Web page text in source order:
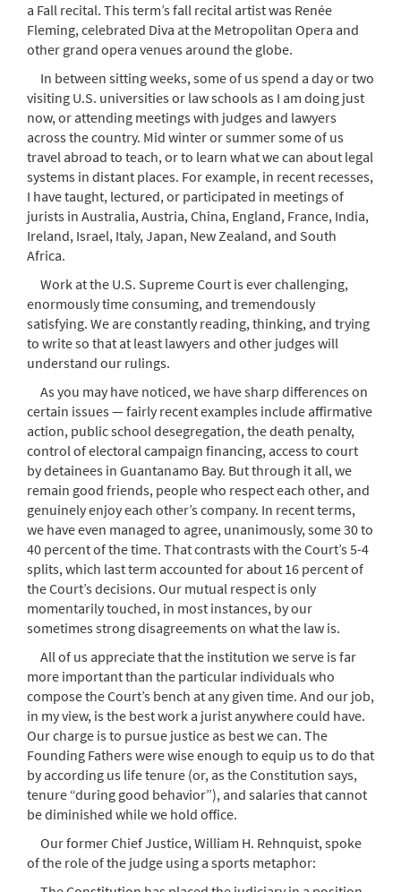
a Fall recital. This term’s fall recital artist was Renée
Fleming, celebrated Diva at the Metropolitan Opera and
other grand opera venues around the globe.
In between sitting weeks, some of us spend a day or two
visiting U.S. universities or law schools as I am doing just
now, or attending meetings with judges and lawyers
across the country. Mid winter or summer some of us
travel abroad to teach, or to learn what we can about legal
systems in distant places. For example, in recent recesses,
I have taught, lectured, or participated in meetings of
jurists in Australia, Austria, China, England, France, India,
Ireland, Israel, Italy, Japan, New Zealand, and South
Africa.
Work at the U.S. Supreme Court is ever challenging,
enormously time consuming, and tremendously
satisfying. We are constantly reading, thinking, and trying
to write so that at least lawyers and other judges will
understand our rulings.
As you may have noticed, we have sharp differences on
certain issues — fairly recent examples include affirmative
action, public school desegregation, the death penalty,
control of electoral campaign financing, access to court
by detainees in Guantanamo Bay. But through it all, we
remain good friends, people who respect each other, and
genuinely enjoy each other’s company. In recent terms,
we have even managed to agree, unanimously, some 30 to
40 percent of the time. That contrasts with the Court’s 5-4
splits, which last term accounted for about 16 percent of
the Court’s decisions. Our mutual respect is only
momentarily touched, in most instances, by our
sometimes strong disagreements on what the law is.
All of us appreciate that the institution we serve is far
more important than the particular individuals who
compose the Court’s bench at any given time. And our job,
in my view, is the best work a jurist anywhere could have.
Our charge is to pursue justice as best we can. The
Founding Fathers were wise enough to equip us to do that
by according us life tenure (or, as the Constitution says,
tenure “during good behavior”), and salaries that cannot
be diminished while we hold office.
Our former Chief Justice, William H. Rehnquist, spoke
of the role of the judge using a sports metaphor: